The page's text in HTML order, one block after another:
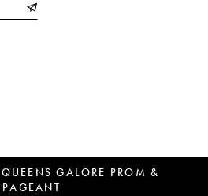
GALORE PROM &
PAGEANT